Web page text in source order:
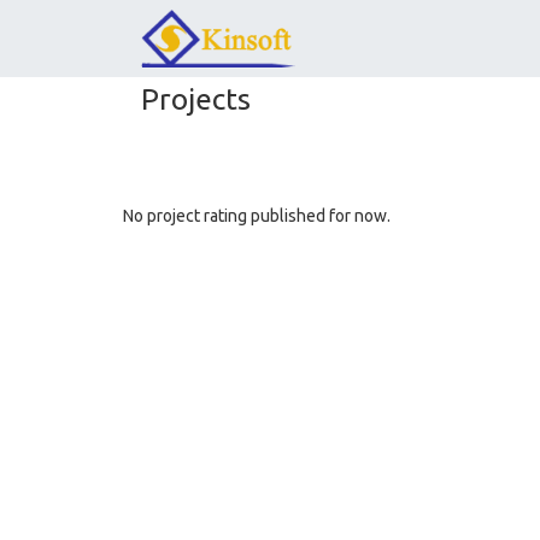
Projects
No project rating published for now.